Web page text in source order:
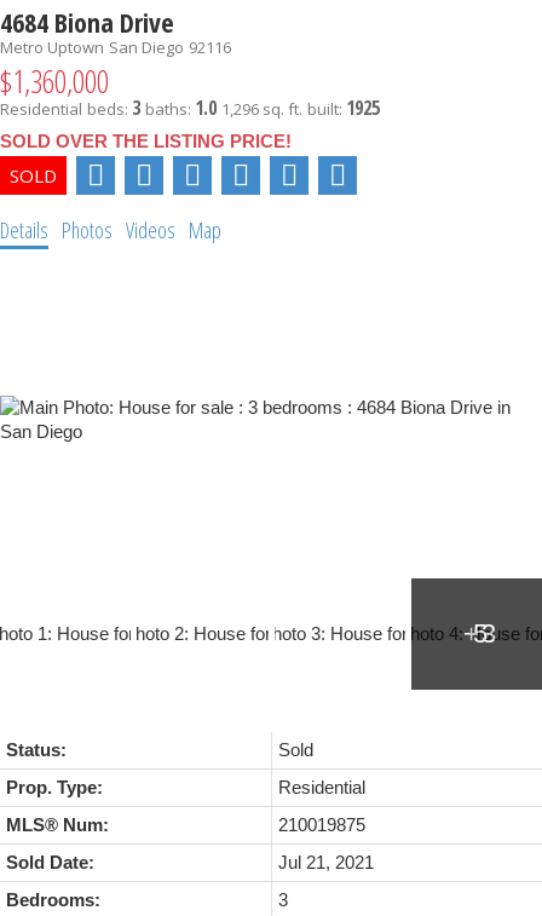
4684 Biona Drive
Metro Uptown San Diego 92116
$1,360,000
Residential beds: 3 baths: 1.0 1,296 sq. ft. built: 1925
SOLD OVER THE LISTING PRICE!
Details Photos Videos Map
Status:
Sold
Prop. Type:
Residential
MLS® Num:
210019875
Sold Date:
Jul 21, 2021
Bedrooms:
3